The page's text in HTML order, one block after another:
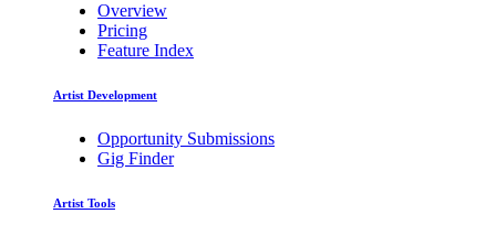
Overview
Pricing
Feature Index
Artist Development
Opportunity Submissions
Gig Finder
Artist Tools